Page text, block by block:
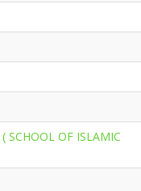
SCHOOL OF ISLAMIC